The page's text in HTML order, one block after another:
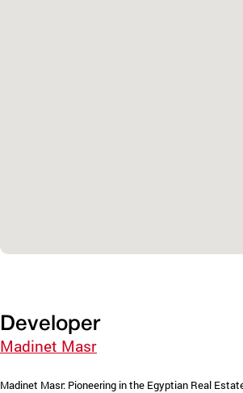
Developer
Madinet Masr
Madinet Masr: Pioneering in the Egyptian Real